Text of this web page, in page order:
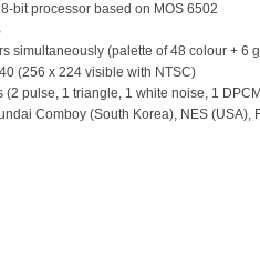
bit processor based on MOS 6502
simultaneously (palette of 48 colour + 6
(256 x 224 visible with NTSC)
(2 pulse, 1 triangle, 1 white noise, 1
Comboy (South Korea), NES (USA),